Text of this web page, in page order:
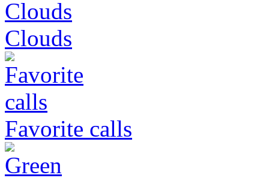
Clouds
Favorite calls